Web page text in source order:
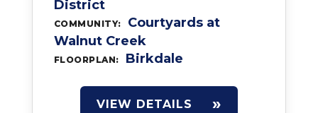
District
COMMUNITY:
Courtyards at
Walnut Creek
FLOORPLAN: Birkdale
VIEW DETAILS